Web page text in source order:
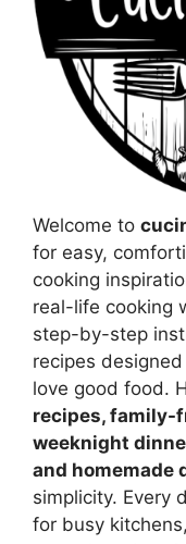
Welcome to
for easy,
cooking
real-life cooking
step-by-step
recipes
love good food.
recipes, family-
weeknight
and homemade
simplicity. Every
for busy